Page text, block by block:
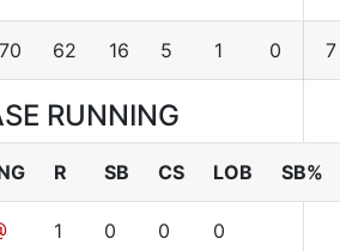
70 62 16 5 1 0 7
RUNNING
R SB CS LOB SB%
1 0 0 0